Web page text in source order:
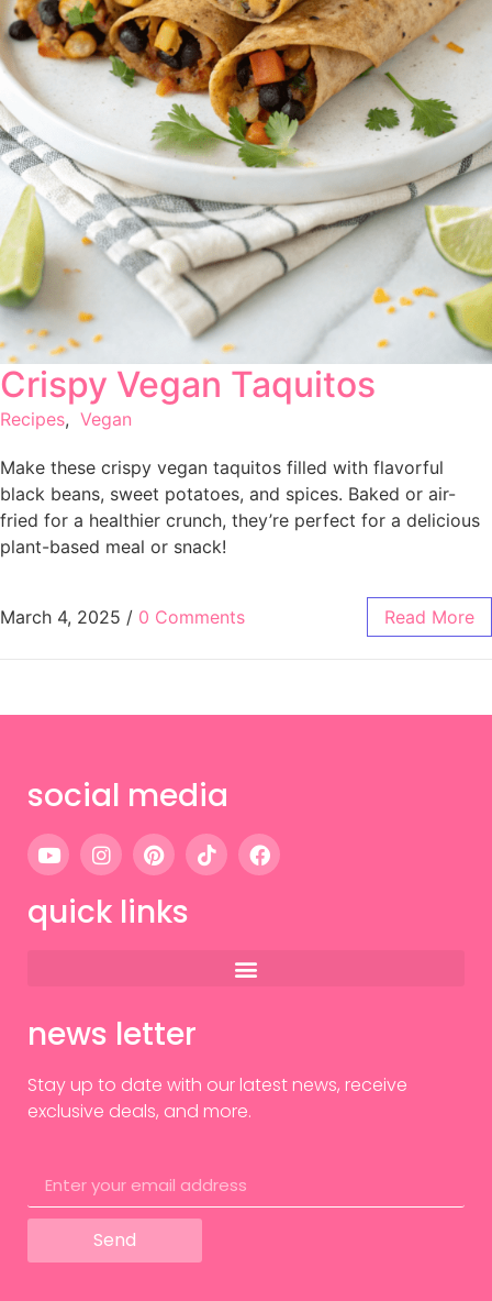
Crispy Vegan Taquitos
Recipes, Vegan
Make these crispy vegan taquitos filled with flavorful
black beans, sweet potatoes, and spices. Baked or air-
fried for a healthier crunch, they’re perfect for a delicious
plant-based meal or snack!
March 4, 2025 / 0 Comments Read More
social media
quick links
news letter
Stay up to date with our latest news, receive
exclusive deals, and more.
Send